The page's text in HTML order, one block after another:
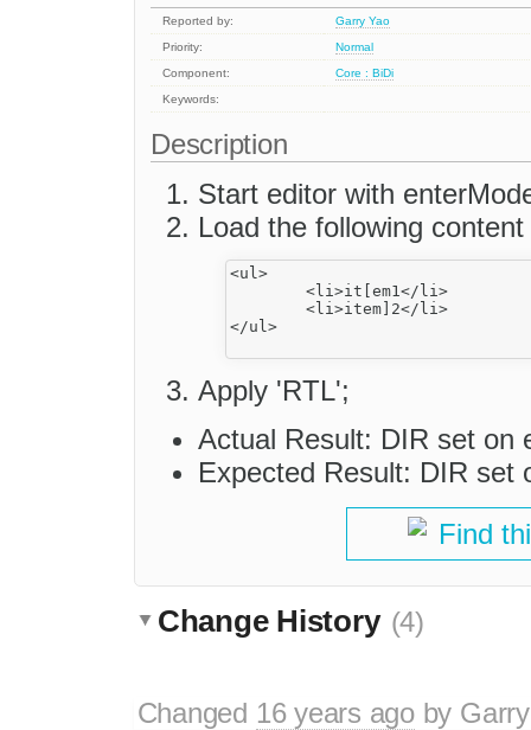
Reported by:
Garry Yao
Priority:
Normal
Component:
Core : BiDi
Keywords:
Description
Start editor with
Load the following
<ul>
</ul>
Apply 'RTL';
Actual Result: DIR set on
Expected Result: DIR set
Find
Change History (4)
Changed 16 years agoby